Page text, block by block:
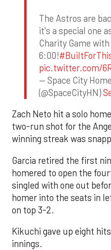
The Astros are
it's a special one
Charity Game
6:00!
pic.twitter.com/
— Space City
(@SpaceCityHN)
Zach Neto hit a solo
two-run shot for the
winning streak was
Garcia retired the first
homered to open the
singled with one out
homer into the seats in
on top 3-2.
Kikuchi gave up eight
innings.